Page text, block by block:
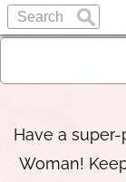
Have a
Woman!